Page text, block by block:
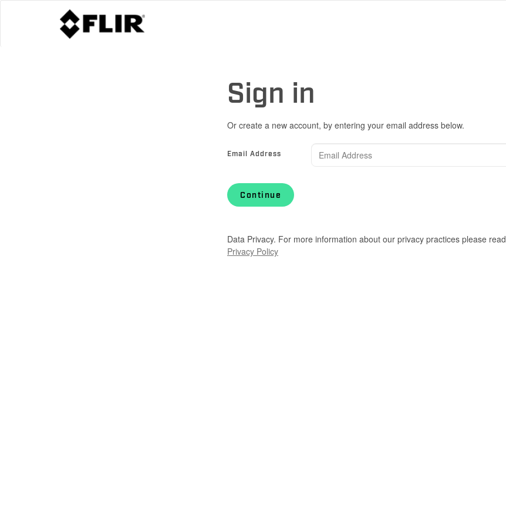
Sign in
Or create a new account, by entering your email address below.
Email Address
Continue
Data Privacy. For more information about our privacy practices please read
Privacy Policy